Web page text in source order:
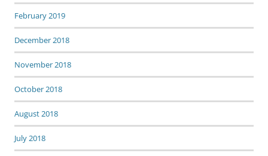
February 2019
December 2018
November 2018
October 2018
August 2018
July 2018